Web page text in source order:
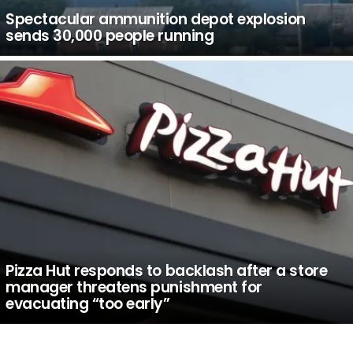
Spectacular ammunition depot explosion
sends 30,000 people running
Pizza Hut responds to backlash after a store
manager threatens punishment for
evacuating “too early”